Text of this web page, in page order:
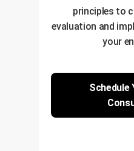
principles to
evaluation and
your
Schedule